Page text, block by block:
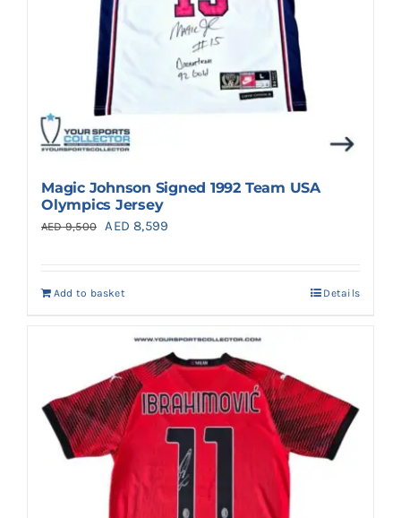
Magic Johnson Signed 1992 Team USA
Olympics Jersey
AED9,500
Original
AED 9,500.
AED 8,599
Add to basket Details